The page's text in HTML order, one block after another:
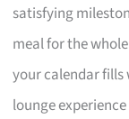
satisfying
meal for the
your calendar fills
lounge